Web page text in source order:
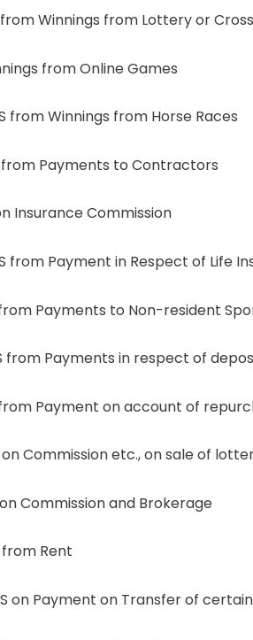
Winnings from Lottery or
from Online Games
from Winnings from Horse Races
from Payments to Contractors
Insurance Commission
from Payment in Respect of Life
Payments to Non-resident
from Payments in respect of
Payment on account of
Commission etc., on sale of
Commission and Brokerage
Rent
on Payment on Transfer of